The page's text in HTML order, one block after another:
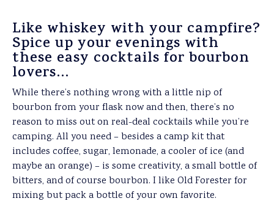
Like whiskey with your campfire?
Spice up your evenings with
these easy cocktails for bourbon
lovers…
While there’s nothing wrong with a little nip of
bourbon from your flask now and then, there’s no
reason to miss out on real-deal cocktails while you’re
camping. All you need – besides a camp kit that
includes coffee, sugar, lemonade, a cooler of ice (and
maybe an orange) – is some creativity, a small bottle of
bitters, and of course bourbon. I like Old Forester for
mixing but pack a bottle of your own favorite.